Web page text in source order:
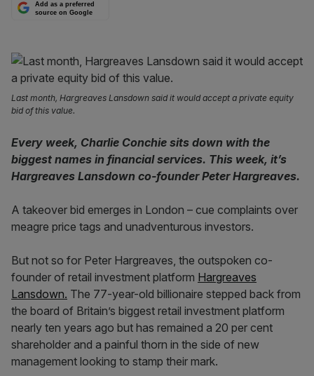
Add as a preferred
source on Google
Last month, Hargreaves Lansdown said it would accept a private equity
bid of this value.
Every week, Charlie Conchie sits down with the
biggest names in financial services. This week, it’s
Hargreaves Lansdown co-founder Peter Hargreaves.
A takeover bid emerges in London – cue complaints over
meagre price tags and unadventurous investors.
But not so for Peter Hargreaves, the outspoken co-
founder of retail investment platform Hargreaves
Lansdown. The 77-year-old billionaire stepped back from
the board of Britain’s biggest retail investment platform
nearly ten years ago but has remained a 20 per cent
shareholder and a painful thorn in the side of new
management looking to stamp their mark.